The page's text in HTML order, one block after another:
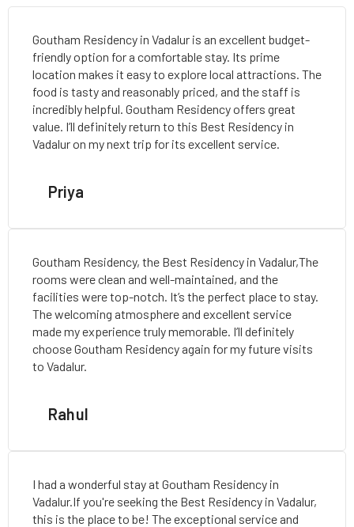
Goutham Residency in Vadalur is an excellent budget-
friendly option for a comfortable stay. Its prime
location makes it easy to explore local attractions. The
food is tasty and reasonably priced, and the staff is
incredibly helpful. Goutham Residency offers great
value. I’ll definitely return to this Best Residency in
Vadalur on my next trip for its excellent service.
Priya
Goutham Residency, the Best Residency in Vadalur,The
rooms were clean and well-maintained, and the
facilities were top-notch. It’s the perfect place to stay.
The welcoming atmosphere and excellent service
made my experience truly memorable. I’ll definitely
choose Goutham Residency again for my future visits
to Vadalur.
Rahul
I had a wonderful stay at Goutham Residency in
Vadalur.If you're seeking the Best Residency in Vadalur,
this is the place to be! The exceptional service and